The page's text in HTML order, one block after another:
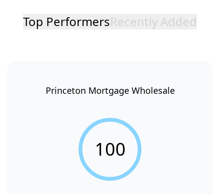
Top PerformersRecently Added
Princeton Mortgage Wholesale
100